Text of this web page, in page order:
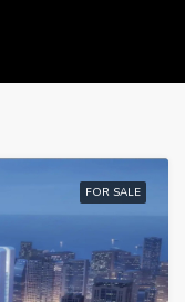
FOR SALE